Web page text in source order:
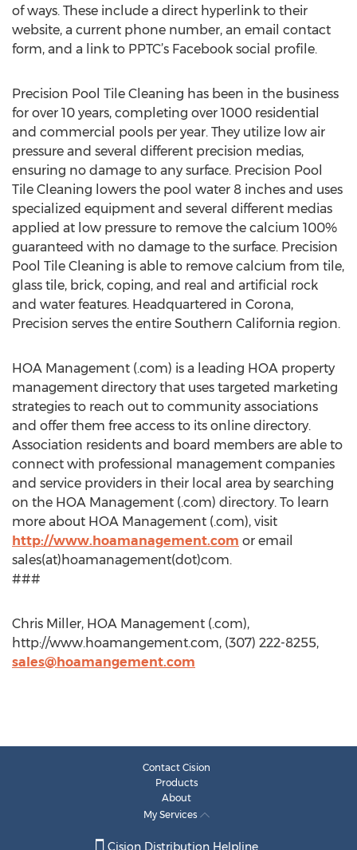
of ways. These include a direct hyperlink to their
website, a current phone number, an email contact
form, and a link to PPTC’s Facebook social profile.
Precision Pool Tile Cleaning has been in the business
for over 10 years, completing over 1000 residential
and commercial pools per year. They utilize low air
pressure and several different precision medias,
ensuring no damage to any surface. Precision Pool
Tile Cleaning lowers the pool water 8 inches and uses
specialized equipment and several different medias
applied at low pressure to remove the calcium 100%
guaranteed with no damage to the surface. Precision
Pool Tile Cleaning is able to remove calcium from tile,
glass tile, brick, coping, and real and artificial rock
and water features. Headquartered in Corona,
Precision serves the entire Southern California region.
HOA Management (.com) is a leading HOA property
management directory that uses targeted marketing
strategies to reach out to community associations
and offer them free access to its online directory.
Association residents and board members are able to
connect with professional management companies
and service providers in their local area by searching
on the HOA Management (.com) directory. To learn
more about HOA Management (.com), visit
http://www.hoamanagement.com or email
sales(at)hoamanagement(dot)com.
###
Chris Miller, HOA Management (.com),
http://www.hoamangement.com, (307) 222-8255,
sales@hoamangement.com
Contact Cision
Products
About
My Services
Cision Distribution Helpline